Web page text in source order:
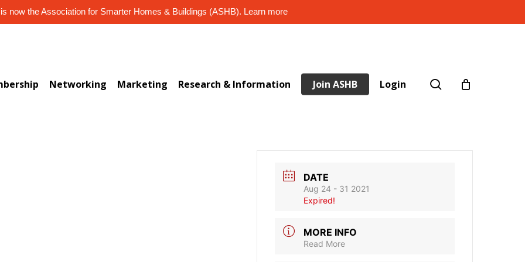
now the Association for Smarter Homes & Buildings (ASHB). Learn more
Networking Marketing Research & Information Join ASHB Login search
DATE
Aug 24 - 31 2021
Expired!
MORE INFO
Read More